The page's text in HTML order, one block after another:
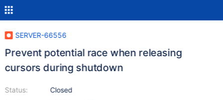
SERVER-66556
Prevent potential race when releasing
cursors during shutdown
Status:
Closed